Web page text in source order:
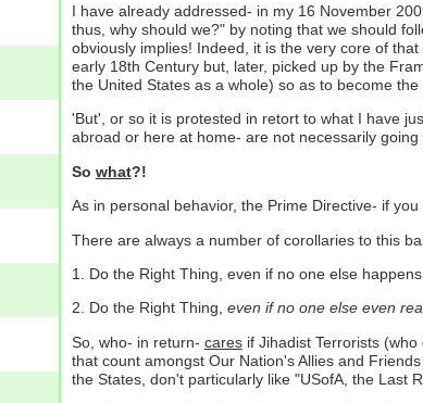
I have already addressed- in my 16 November
thus, why should we?" by noting that we should
obviously implies! Indeed, it is the very core of
early 18th Century but, later, picked up by the
the United States as a whole) so as to become
'But', or so it is protested in retort to what I have
abroad or here at home- are not necessarily
So what?!
As in personal behavior, the Prime Directive- if
There are always a number of corollaries to this
1. Do the Right Thing, even if no one else
2. Do the Right Thing, even if no one else even
So, who- in return- caresif Jihadist Terrorists (who
that count amongst Our Nation's Allies and
the States, don't particularly like "USofA, the Last